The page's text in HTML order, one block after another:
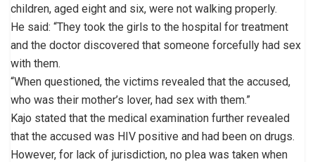
children, aged eight and six, were not walking properly.
He said: “They took the girls to the hospital for treatment
and the doctor discovered that someone forcefully had sex
with them.
“When questioned, the victims revealed that the accused,
who was their mother’s lover, had sex with them.”
Kajo stated that the medical examination further revealed
that the accused was HIV positive and had been on drugs.
However, for lack of jurisdiction, no plea was taken when